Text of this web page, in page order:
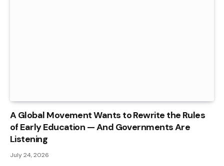
A Global Movement Wants to Rewrite the Rules
of Early Education — And Governments Are
Listening
July 24, 2026